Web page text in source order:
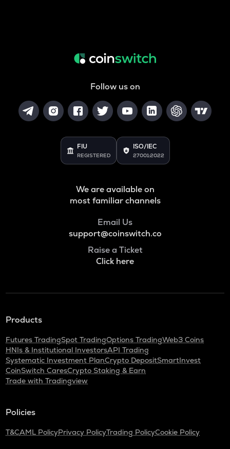
Follow us on
FIU
REGISTERED
ISO/IEC
27001:2022
We are available on
most familiar channels
Email Us
support@coinswitch.co
Raise a Ticket
Click here
Products
Futures TradingSpot TradingOptions TradingWeb3 Coins
HNIs & Institutional InvestorsAPI Trading
Systematic Investment PlanCrypto DepositSmartInvest
CoinSwitch CaresCrypto Staking & Earn
Trade with Tradingview
Policies
T&CAML PolicyPrivacy PolicyTrading PolicyCookie Policy